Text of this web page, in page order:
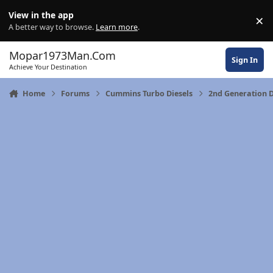
View in the app
A better way to browse. Learn more. ×
Mopar1973Man.Com
Achieve Your Destination
Sign In
Home Forums Cummins Turbo Diesels 2nd Generation